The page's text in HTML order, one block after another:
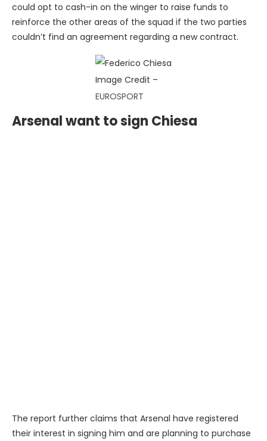
could opt to cash-in on the winger to raise funds to
reinforce the other areas of the squad if the two parties
couldn’t find an agreement regarding a new contract.
Image Credit –
EUROSPORT
Arsenal want to sign Chiesa
The report further claims that Arsenal have registered
their interest in signing him and are planning to purchase